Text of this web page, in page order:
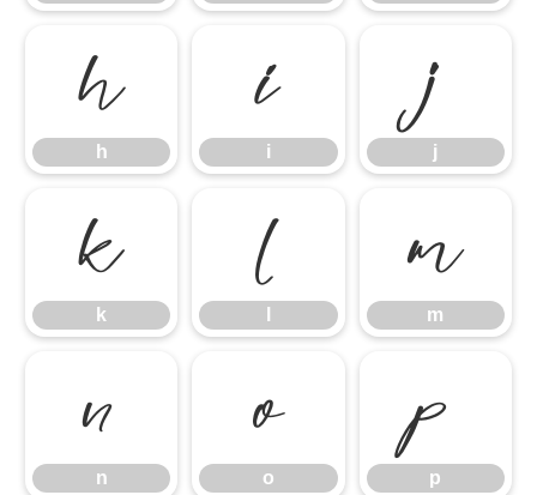
h
h
i
i
j
j
k
k
l m
m
n
n
o
o
p
p